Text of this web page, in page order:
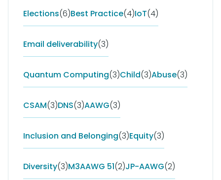
Elections(6)Best Practice(4)IoT(4)
Email deliverability(3)
Quantum Computing(3)Child(3)Abuse(3)
CSAM(3)DNS(3)AAWG(3)
Inclusion and Belonging(3)Equity(3)
Diversity(3)M3AAWG 51(2)JP-AAWG(2)